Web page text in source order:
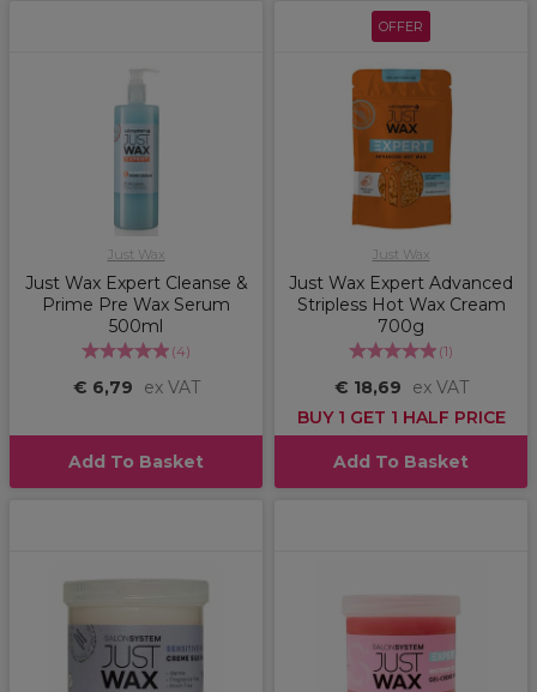
Just Wax
Just Wax Expert Cleanse &
Prime Pre Wax Serum
500ml
(4)
€ 6,79 ex VAT
Add To Basket
OFFER
Just Wax
Just Wax Expert Advanced
Stripless Hot Wax Cream
700g
(1)
€ 18,69
ex VAT
BUY 1 GET 1 HALF PRICE
Add To Basket